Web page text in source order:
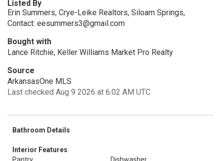
Listed By
Erin Summers, Crye-Leike Realtors, Siloam Springs,
Contact: eesummers3@gmail.com
Bought with
Lance Ritchie, Keller Williams Market Pro Realty
Source
ArkansasOne MLS
Last checked Aug 9 2026 at 6:02 AM UTC
Bathroom Details
Interior Features